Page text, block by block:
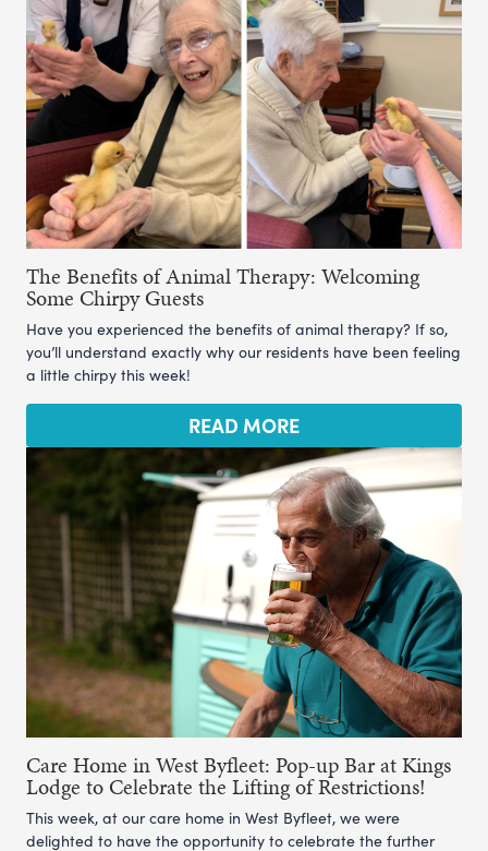
The Benefits of Animal Therapy: Welcoming
Some Chirpy Guests
Have you experienced the benefits of animal therapy? If so,
you’ll understand exactly why our residents have been feeling
a little chirpy this week!
READ MORE
Care Home in West Byfleet: Pop-up Bar at Kings
Lodge to Celebrate the Lifting of Restrictions!
This week, at our care home in West Byfleet, we were
delighted to have the opportunity to celebrate the further